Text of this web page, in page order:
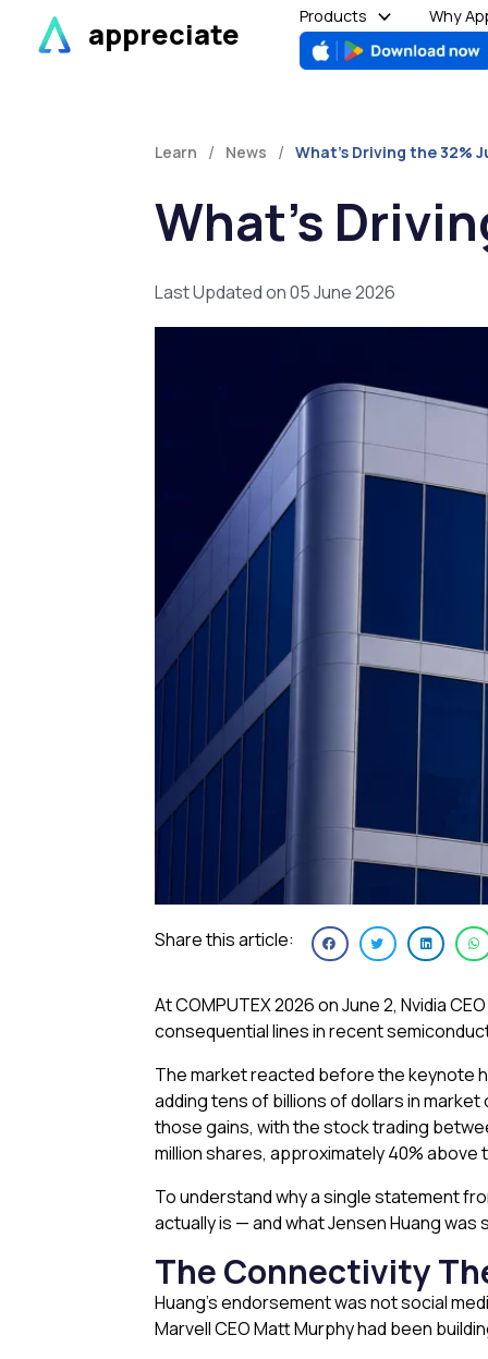
content
appreciate
Products Why
Learn / News / What’s Driving the 32%
What’s
Last Updated on 05 June 2026
Share this article:
At COMPUTEX 2026 on June 2, Nvidia
consequential lines in recent
The market reacted before the keynote
adding tens of billions of dollars in
those gains, with the stock trading
million shares, approximately 40%
To understand why a single statement
actually is — and what Jensen Huang
The Connectivity
Huang’s endorsement was not social
Marvell CEO Matt Murphy had been